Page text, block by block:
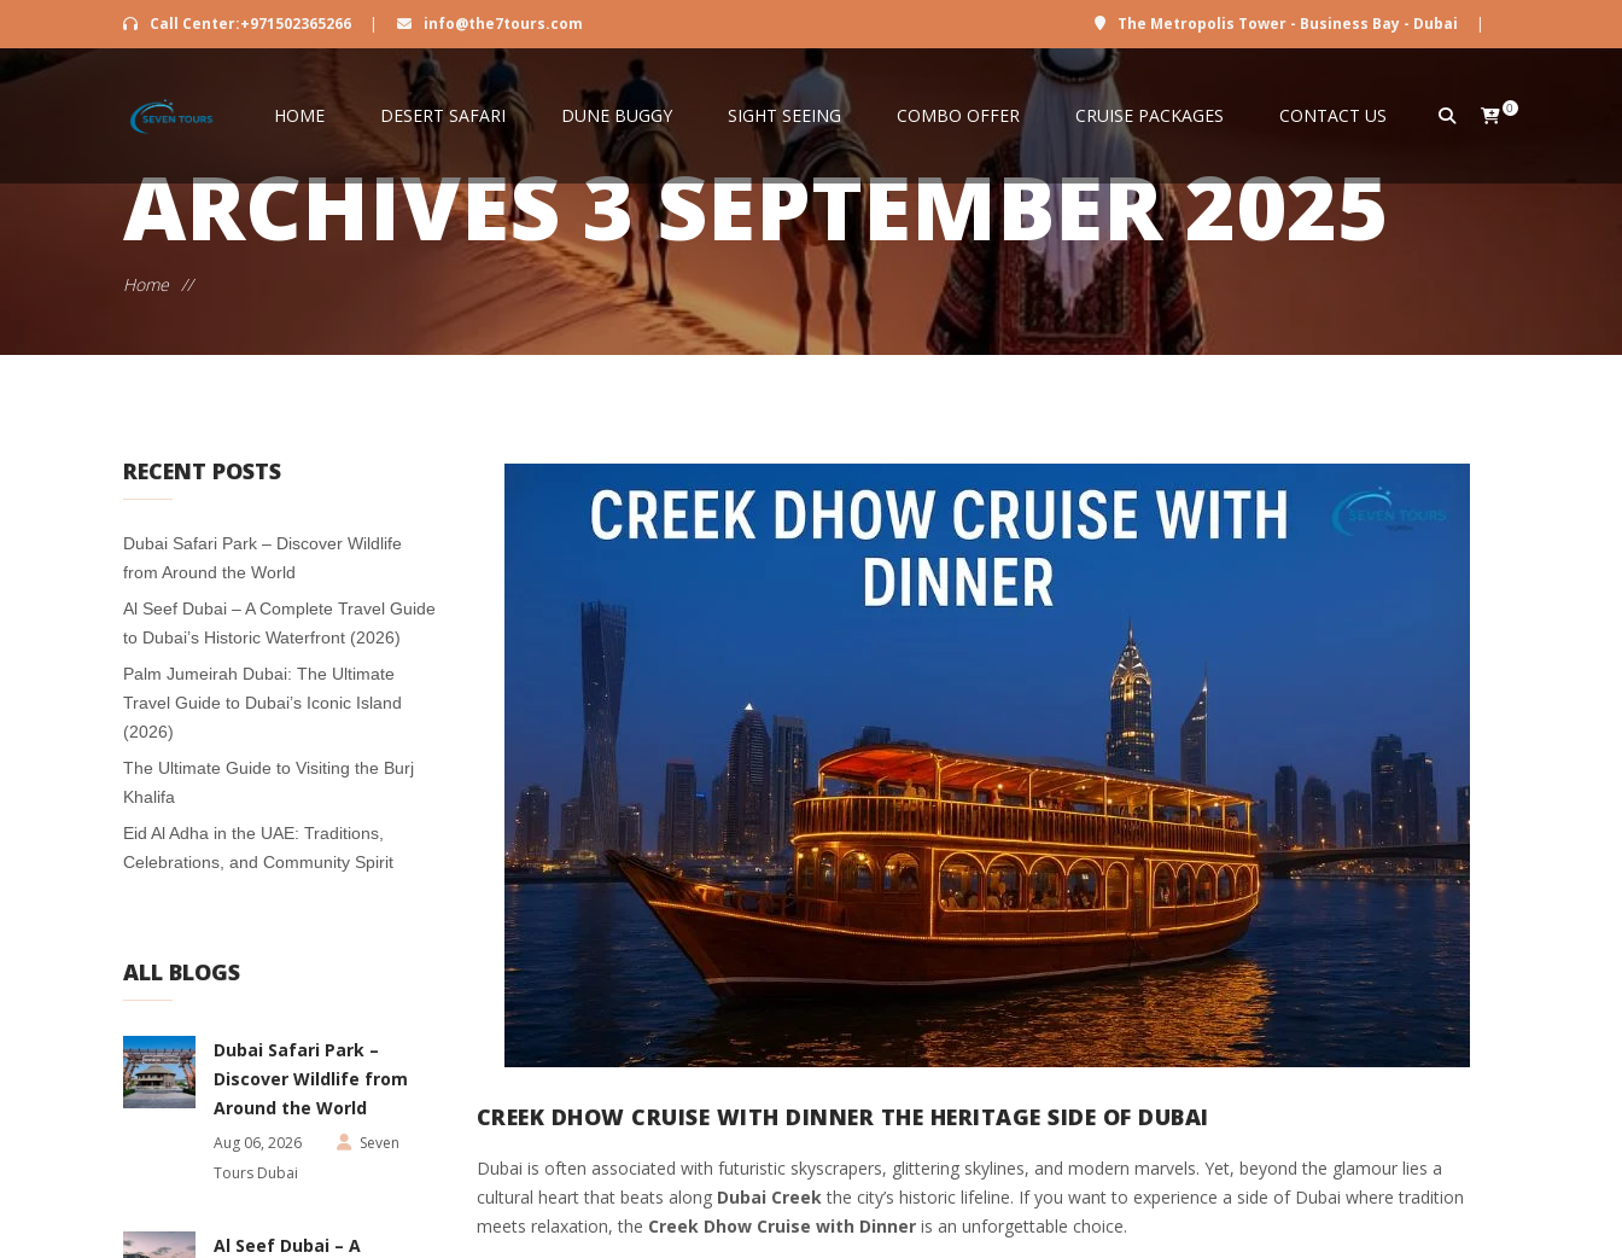
Call Center:+971502365266 | info@the7tours.com The Metropolis Tower - Business Bay - Dubai |
HOME DESERT SAFARI DUNE BUGGY SIGHT SEEING COMBO OFFER CRUISE PACKAGES CONTACT US 0
ARCHIVES3 SEPTEMBER 2025
Home //
RECENT POSTS
Dubai Safari Park – Discover Wildlife
from Around the World
Al Seef Dubai – A Complete Travel Guide
to Dubai’s Historic Waterfront (2026)
Palm Jumeirah Dubai: The Ultimate
Travel Guide to Dubai’s Iconic Island
(2026)
The Ultimate Guide to Visiting the Burj
Khalifa
Eid Al Adha in the UAE: Traditions,
Celebrations, and Community Spirit
ALL BLOGS
Dubai Safari Park –
Discover Wildlife from
Around the World
Aug 06, 2026
Seven
Tours Dubai
Al Seef Dubai – A
CREEK DHOW CRUISE WITH DINNER THE HERITAGE SIDE OF DUBAI
Dubai is often associated with futuristic skyscrapers, glittering skylines, and modern marvels. Yet, beyond the glamour lies a
cultural heart that beats along Dubai Creekthe city’s historic lifeline. If you want to experience a side of Dubai where tradition
meets relaxation, the Creek Dhow Cruise with Dinneris an unforgettable choice.